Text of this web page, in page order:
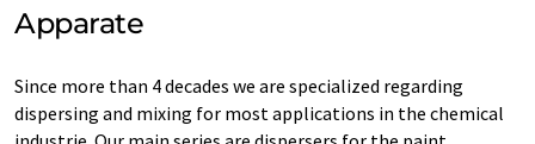
Apparate
Since more than 4 decades we are specialized regarding
dispersing and mixing for most applications in the chemical